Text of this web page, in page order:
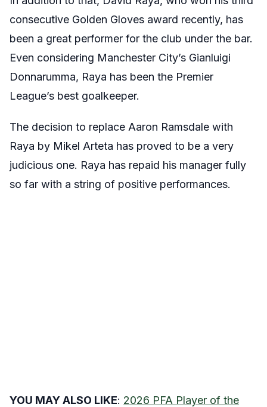
consecutive Golden Gloves award recently, has
been a great performer for the club under the bar.
Even considering Manchester City’s Gianluigi
Donnarumma, Raya has been the Premier
League’s best goalkeeper.
The decision to replace Aaron Ramsdale with
Raya by Mikel Arteta has proved to be a very
judicious one. Raya has repaid his manager fully
so far with a string of positive performances.
YOU MAY ALSO LIKE: 2026 PFA Player of the